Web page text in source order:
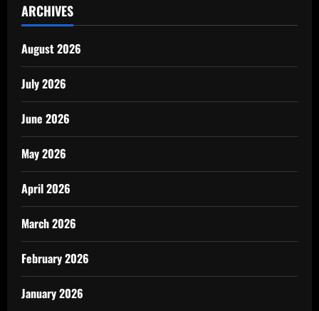
ARCHIVES
August 2026
July 2026
June 2026
May 2026
April 2026
March 2026
February 2026
January 2026